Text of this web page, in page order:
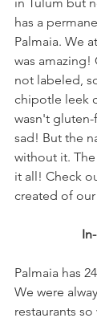
has a
Palmaia. We
was amazing!
not labeled,
chipotle leek
wasn't
sad! But the
without it. The
it all! Check
created of our
Palmaia has
We were
restaurants